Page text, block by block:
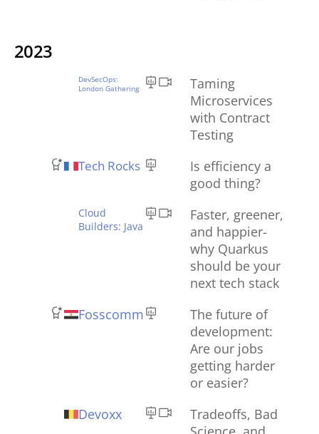
2023
DevSecOps:
London Gathering
Taming
Microservices
with Contract
Testing
Tech Rocks
Is efficiency a
good thing?
Cloud
Builders: Java
Faster, greener,
and happier-
why Quarkus
should be your
next tech stack
Fosscomm
The future of
development:
Are our jobs
getting harder
or easier?
Devoxx
Tradeoffs, Bad